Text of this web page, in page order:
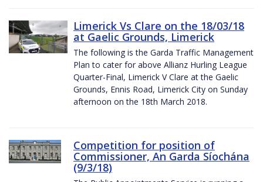
Limerick Vs Clare on the 18/03/18
at Gaelic Grounds, Limerick
The following is the Garda Traffic Management
Plan to cater for above Allianz Hurling League
Quarter-Final, Limerick V Clare at the Gaelic
Grounds, Ennis Road, Limerick City on Sunday
afternoon on the 18th March 2018.
Competition for position of
Commissioner, An Garda Síochána
(9/3/18)